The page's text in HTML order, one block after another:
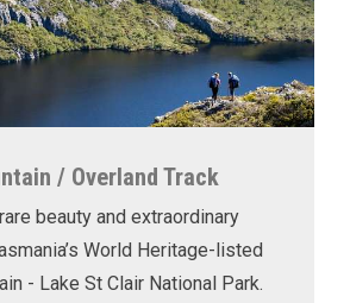
/ Overland Track
beauty and extraordinary
World Heritage-listed
- Lake St Clair National Park.